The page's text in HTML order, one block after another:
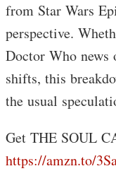
from Star Wars
perspective.
Doctor Who
shifts, this
the usual
Get THE SOUL
https://amzn.to/